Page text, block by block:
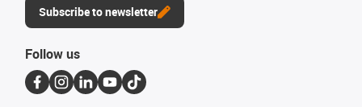
Subscribe to newsletter
Follow us